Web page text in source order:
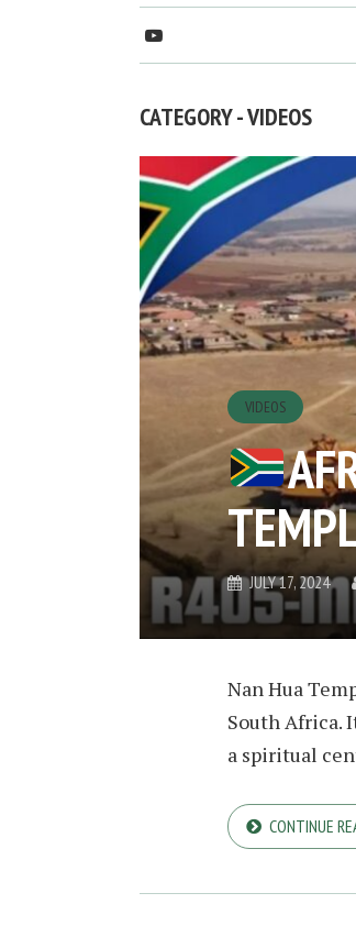
CATEGORY - VIDEOS
VIDEOS
JULY 17, 2024
Nan Hua
South Africa.
a spiritual
CONTINUE